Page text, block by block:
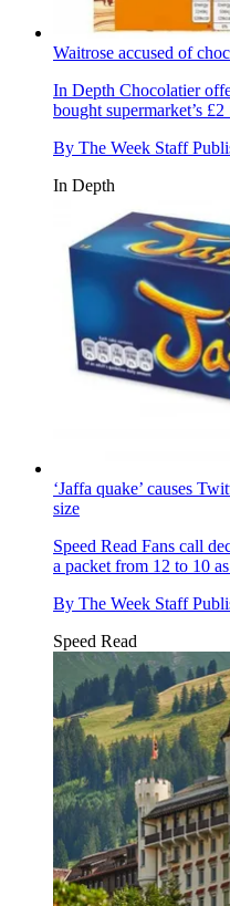
Waitrose accused of
In Depth Chocolatier
bought supermarket’s £2
By The Week Staff
In Depth
‘Jaffa quake’ causes
size
Speed Read Fans call
a packet from 12 to 10 as
By The Week Staff
Speed Read